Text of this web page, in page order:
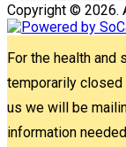
Copyright © 2026.
For the health and
temporarily closed
us we will be
information